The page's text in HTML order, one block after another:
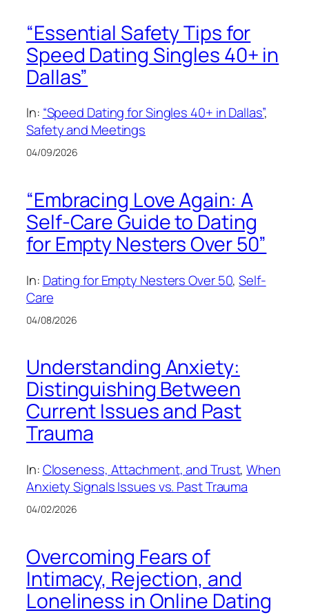
“Essential Safety Tips for
Speed Dating Singles 40+ in
Dallas”
In: “Speed Dating for Singles 40+ in Dallas”
Safety and Meetings
04/09/2026
“Embracing Love Again: A
Self-Care Guide to Dating
for Empty Nesters Over 50”
In: Dating for Empty Nesters Over 50, Self-
Care
04/08/2026
Understanding Anxiety:
Distinguishing Between
Current Issues and Past
Trauma
In:Closeness, Attachment, and Trust, When
Anxiety Signals Issues vs. Past Trauma
04/02/2026
Overcoming Fears of
Intimacy, Rejection, and
Loneliness in Online Dating